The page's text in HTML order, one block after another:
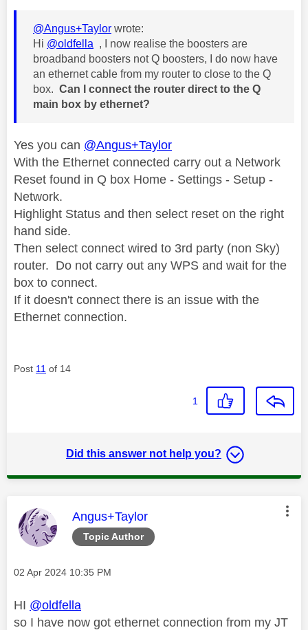
@Angus+Taylor wrote:
Hi @oldfella , I now realise the boosters are
broadband boosters not Q boosters, I do now have
an ethernet cable from my router to close to the Q
box. Can I connect the router direct to the Q
main box by ethernet?
Yes you can @Angus+Taylor
With the Ethernet connected carry out a Network
Reset found in Q box Home - Settings - Setup -
Network.
Highlight Status and then select reset on the right
hand side.
Then select connect wired to 3rd party (non Sky)
router. Do not carry out any WPS and wait for the
box to connect.
If it doesn't connect there is an issue with the
Ethernet connection.
Post 11 of 14
1
Did this answer not help you?
Topic Author
This message was authored by:
Angus+Taylor
Message posted on
‎02 Apr 2024 10:35 PM
HI @oldfella
so I have now got ethernet connection from my JT